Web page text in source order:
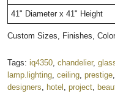
41" Diameter x 41" Height
Custom Sizes, Finishes,
Tags: iq4350 chandelier,
lamp.lighting ceiling prestige
designers
hotel project